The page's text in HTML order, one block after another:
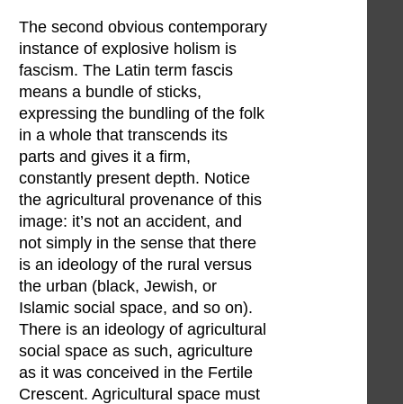
The second obvious contemporary
instance of explosive holism is
fascism. The Latin term fascis
means a bundle of sticks,
expressing the bundling of the folk
in a whole that transcends its
parts and gives it a firm,
constantly present depth. Notice
the agricultural provenance of this
image: it’s not an accident, and
not simply in the sense that there
is an ideology of the rural versus
the urban (black, Jewish, or
Islamic social space, and so on).
There is an ideology of agricultural
social space as such, agriculture
as it was conceived in the Fertile
Crescent. Agricultural space must